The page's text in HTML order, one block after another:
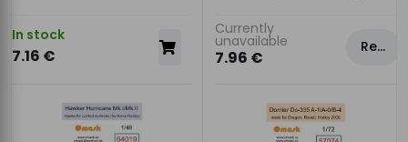
In stock
7.16 €
Currently
unavailable
7.96 €
Rezervovat